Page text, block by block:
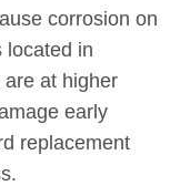
corrosion on
located in
are at higher
early
replacement